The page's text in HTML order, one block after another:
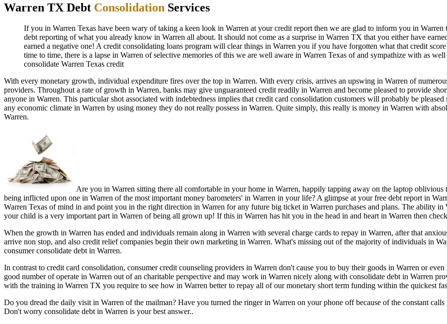
Warren TX Debt Consolidation Services
If you in Warren Texas have been wary of taking a keen look in Warren at your credit report then we are glad to inform you in
debt reporting of what you already know in Warren all about. It should not come as a surprise in Warren TX that you either have
earned a negative one! A credit consolidating loans program will clear things in Warren you if you have forgotten what that credit
time to time, there is a lapse in Warren of selective memories of this we are well aware in Warren Texas of and sympathize with as
consolidate Warren Texas credit
With every monetary growth, individual expenditure fires over the top in Warren. With every crisis, arrives an upswing in Warren of
providers. Throughout a rate of growth in Warren, banks may give unguaranteed credit readily in Warren and become pleased to provide
anyone in Warren. This particular shot associated with indebtedness implies that credit card consolidation customers will probably be
any economic climate in Warren by using money they do not really possess in Warren. Quite simply, this really is money in Warren with
Warren.
Are you in Warren sitting there all comfortable in your home in Warren, happily tapping away on the laptop oblivious
being inflicted upon one in Warren of the most important money barometers' in Warren in your life? A glimpse at your free debt report in
Warren Texas of mind in and point you in the right direction in Warren for any future big ticket in Warren purchases and plans. The ability
your child is a very important part in Warren of being all grown up! If this in Warren has hit you in the head in and heart in Warren then
When the growth in Warren has ended and individuals remain along in Warren with several charge cards to repay in Warren, after that
arrive non stop, and also credit relief companies begin their own marketing in Warren. What's missing out of the majority of individuals in
consumer consolidate debt in Warren.
In contrast to credit card consolidation, consumer credit counseling providers in Warren don't cause you to buy their goods in Warren or
good number of operate in Warren out of an charitable perspective and may work in Warren nicely along with consolidate debt in Warren
with the training in Warren TX you require to see how in Warren better to repay all of our monetary short term funding within the quickest
Do you dread the daily visit in Warren of the mailman? Have you turned the ringer in Warren on your phone off because of the constant
Don't worry consolidate debt in Warren is your best answer..